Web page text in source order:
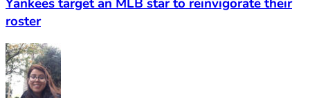
Yankees target an MLB star to reinvigorate their
roster